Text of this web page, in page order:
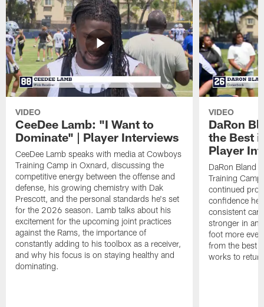
VIDEO
CeeDee Lamb: "I Want to
Dominate" | Player Interviews
CeeDee Lamb speaks with media at Cowboys
Training Camp in Oxnard, discussing the
competitive energy between the offense and
defense, his growing chemistry with Dak
Prescott, and the personal standards he's set
for the 2026 season. Lamb talks about his
excitement for the upcoming joint practices
against the Rams, the importance of
constantly adding to his toolbox as a receiver,
and why his focus is on staying healthy and
dominating.
VIDEO
DaRon
the Best
Player
DaRon Bland
Training
continued
confidence
consistent
stronger in
foot more
from the best
works to